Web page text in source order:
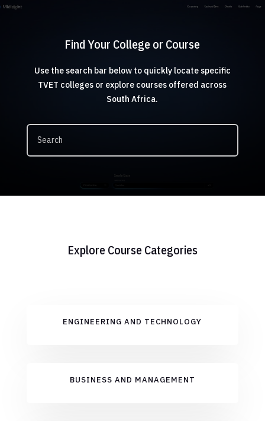
Find Your College or Course
Use the search bar below to quickly locate specific
TVET colleges or explore courses offered across
South Africa.
Explore Course Categories
ENGINEERING AND TECHNOLOGY
BUSINESS AND MANAGEMENT